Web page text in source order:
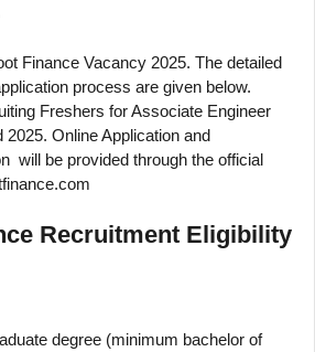
Finance Vacancy 2025. The detailed
process are given below.
Freshers for Associate Engineer
2025. Online Application and
will be provided through the official
Recruitment Eligibility
degree (minimum bachelor of